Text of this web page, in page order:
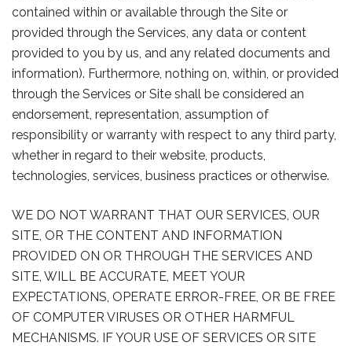
contained within or available through the Site or
provided through the Services, any data or content
provided to you by us, and any related documents and
information). Furthermore, nothing on, within, or provided
through the Services or Site shall be considered an
endorsement, representation, assumption of
responsibility or warranty with respect to any third party,
whether in regard to their website, products,
technologies, services, business practices or otherwise.
WE DO NOT WARRANT THAT OUR SERVICES, OUR
SITE, OR THE CONTENT AND INFORMATION
PROVIDED ON OR THROUGH THE SERVICES AND
SITE, WILL BE ACCURATE, MEET YOUR
EXPECTATIONS, OPERATE ERROR-FREE, OR BE FREE
OF COMPUTER VIRUSES OR OTHER HARMFUL
MECHANISMS. IF YOUR USE OF SERVICES OR SITE